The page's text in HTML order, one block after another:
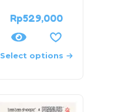
Rp529,000
Select options